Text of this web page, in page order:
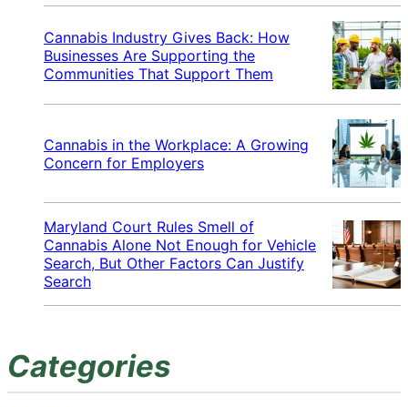
Cannabis Industry Gives Back: How
Businesses Are Supporting the
Communities That Support Them
Cannabis in the Workplace: A Growing
Concern for Employers
Maryland Court Rules Smell of
Cannabis Alone Not Enough for Vehicle
Search, But Other Factors Can Justify
Search
Categories